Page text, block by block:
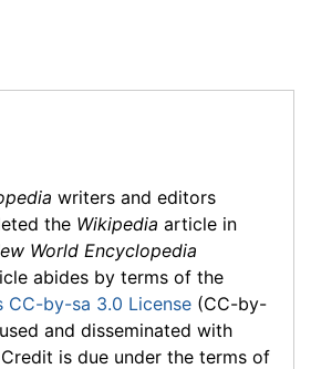
writers and editors
the Wikipedia article in
World Encyclopedia
abides by terms of the
CC-by-sa 3.0 License (CC-by-
and disseminated with
is due under the terms of